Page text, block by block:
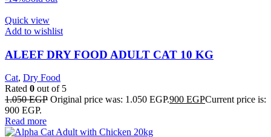
Quick view
Add to wishlist
ALEEF DRY FOOD ADULT CAT 10 KG
Cat, Dry Food
Rated 0 out of 5
1.050EGP Original price was: 1.050 EGP.900 EGPCurrent price is:
900 EGP.
Read more